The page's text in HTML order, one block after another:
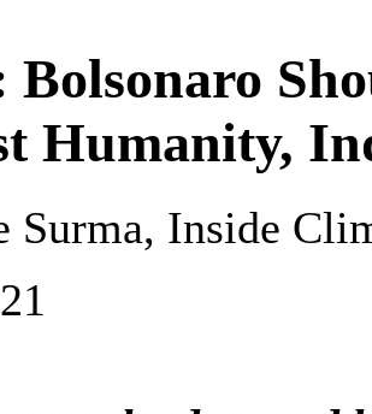
Humanity,
Surma, Inside